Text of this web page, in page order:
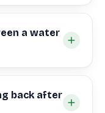
a water
back after